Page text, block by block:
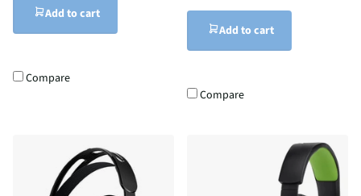
Add to cart
Compare
Add to cart
Compare